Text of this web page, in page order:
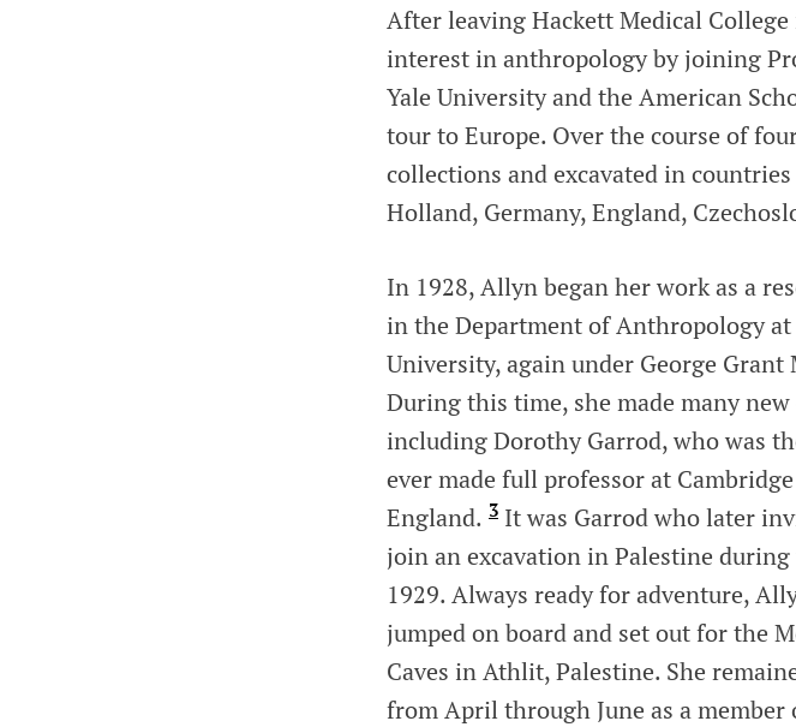
After leaving Hackett Medical
interest in anthropology by joining
Yale University and the American
tour to Europe. Over the course of
collections and excavated in
Holland, Germany, England,
In 1928, Allyn began her work as a
in the Department of Anthropology at
University, again under George Grant
During this time, she made many new
including Dorothy Garrod, who was
ever made full professor at
England. 3 It was Garrod who later
join an excavation in Palestine
1929. Always ready for adventure,
jumped on board and set out for the
Caves in Athlit, Palestine. She
from April through June as a member